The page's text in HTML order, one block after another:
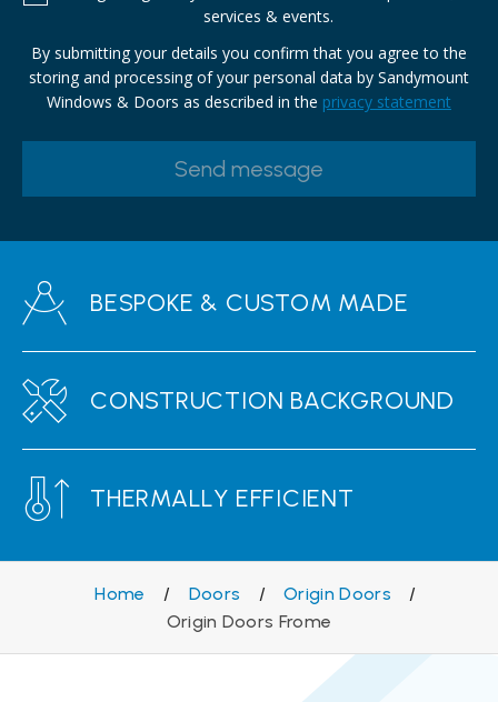
services & events.
By submitting your details you confirm that you agree to the
storing and processing of your personal data by Sandymount
Windows & Doors as described in the privacy statement
BESPOKE & CUSTOM MADE
CONSTRUCTION BACKGROUND
THERMALLY EFFICIENT
Home / Doors / Origin Doors
/
Origin Doors Frome